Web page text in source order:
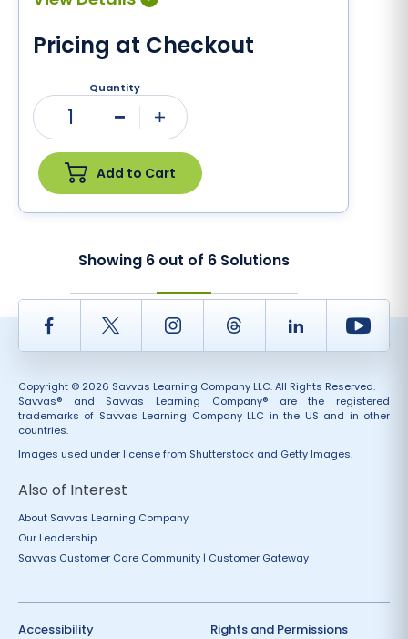
Pricing at Checkout
Quantity
1
Add to Cart
Showing 6out of 6Solutions
Facebook Twitter InstagramThread LinkedIn
Copyright © 2026 Savvas Learning Company LLC. All Rights Reserved.
Savvas® and Savvas Learning Company® are the registered
trademarks of Savvas Learning Company LLC in the US and in other
countries.
Images used under license from Shutterstock and Getty Images.
Also of Interest
About Savvas Learning Company
Our Leadership
Savvas Customer Care Community | Customer Gateway
Accessibility Rights and Permissions